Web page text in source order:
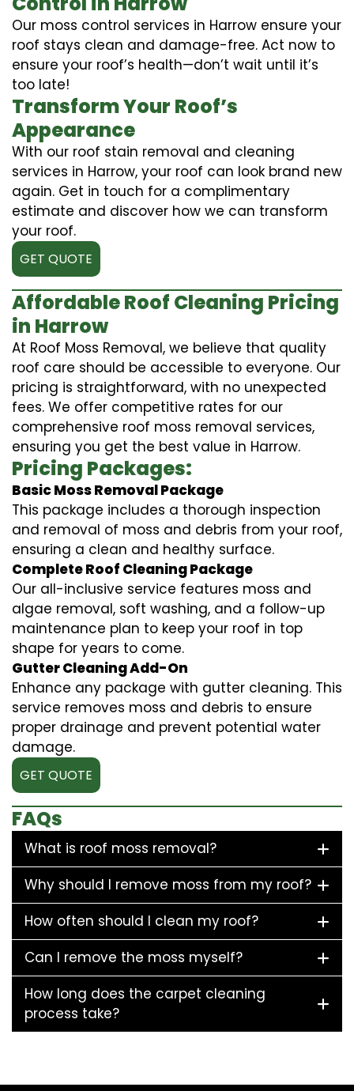
Our moss control services in Harrow ensure your
roof stays clean and damage-free. Act now to
ensure your roof’s health—don’t wait until it’s
too late!
Transform Your Roof’s
Appearance
With our roof stain removal and cleaning
services in Harrow, your roof can look brand new
again. Get in touch for a complimentary
estimate and discover how we can transform
your roof.
GET QUOTE
Affordable Roof Cleaning Pricing
in Harrow
At Roof Moss Removal, we believe that quality
roof care should be accessible to everyone. Our
pricing is straightforward, with no unexpected
fees. We offer competitive rates for our
comprehensive roof moss removal services,
ensuring you get the best value in Harrow.
Pricing Packages:
Basic Moss Removal Package
This package includes a thorough inspection
and removal of moss and debris from your roof,
ensuring a clean and healthy surface.
Complete Roof Cleaning Package
Our all-inclusive service features moss and
algae removal, soft washing, and a follow-up
maintenance plan to keep your roof in top
shape for years to come.
Gutter Cleaning Add-On
Enhance any package with gutter cleaning. This
service removes moss and debris to ensure
proper drainage and prevent potential water
damage.
GET QUOTE
FAQs
What is roof moss removal?
Why should I remove moss from my roof?
How often should I clean my roof?
Can I remove the moss myself?
How long does the carpet cleaning
process take?